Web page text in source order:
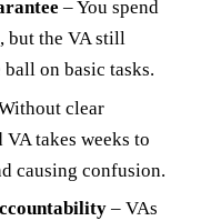
– You spend
but the VA still
on basic tasks.
clear
VA takes weeks to
causing confusion.
– VAs